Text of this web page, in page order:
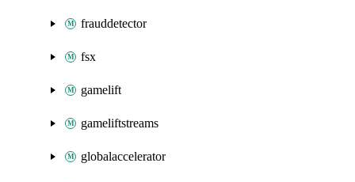
frauddetector
fsx
gamelift
gameliftstreams
globalaccelerator